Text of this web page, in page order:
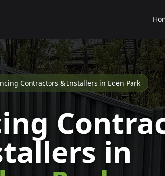
Contractors & Installers in Eden Park
in